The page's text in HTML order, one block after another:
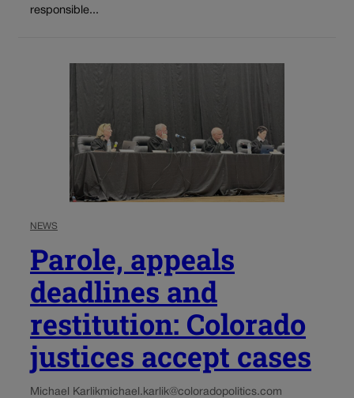
responsible...
NEWS
Parole, appeals
deadlines and
restitution: Colorado
justices accept cases
Michael Karlikmichael.karlik@coloradopolitics.com